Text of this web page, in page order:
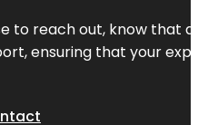
to reach out, know that
ensuring that your